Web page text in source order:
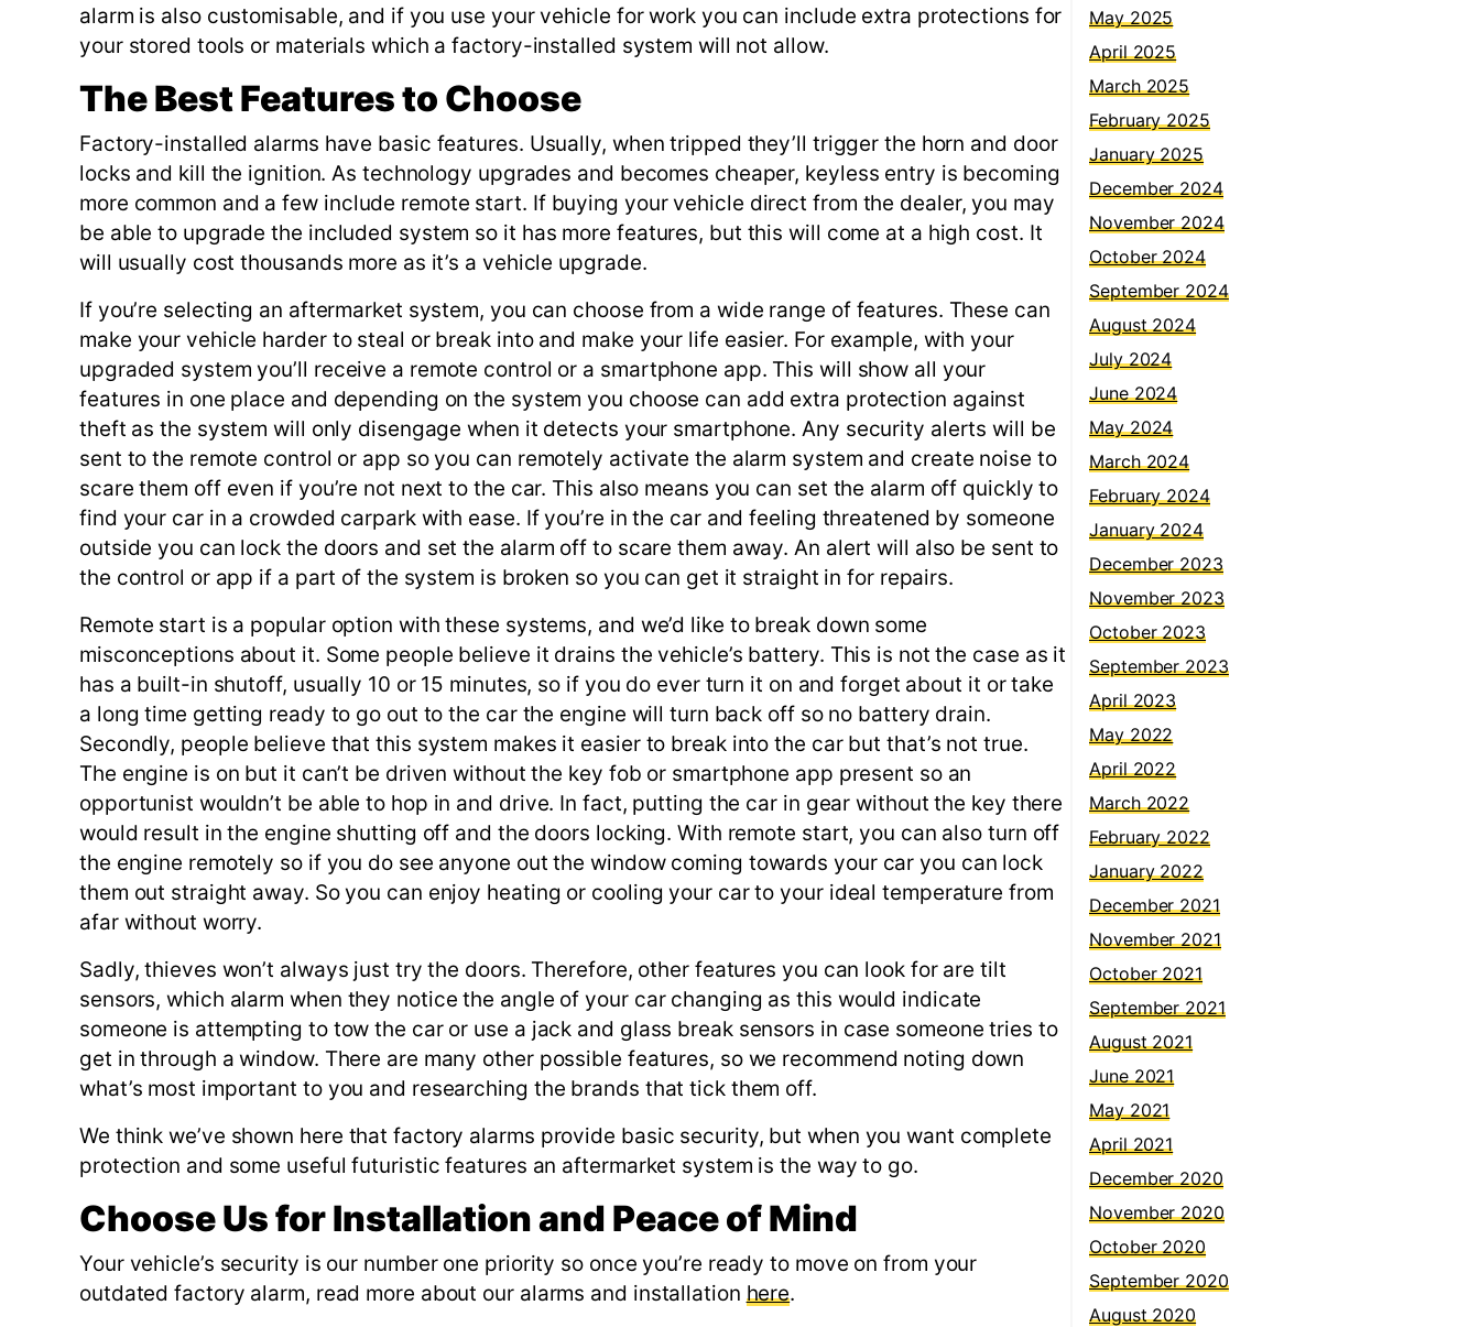
alarm is also customisable, and if you use your vehicle for work you can include extra protections for
your stored tools or materials which a factory-installed system will not allow.
The Best Features to Choose
Factory-installed alarms have basic features. Usually, when tripped they’ll trigger the horn and door
locks and kill the ignition. As technology upgrades and becomes cheaper, keyless entry is becoming
more common and a few include remote start. If buying your vehicle direct from the dealer, you may
be able to upgrade the included system so it has more features, but this will come at a high cost. It
will usually cost thousands more as it’s a vehicle upgrade.
If you’re selecting an aftermarket system, you can choose from a wide range of features. These can
make your vehicle harder to steal or break into and make your life easier. For example, with your
upgraded system you’ll receive a remote control or a smartphone app. This will show all your
features in one place and depending on the system you choose can add extra protection against
theft as the system will only disengage when it detects your smartphone. Any security alerts will be
sent to the remote control or app so you can remotely activate the alarm system and create noise to
scare them off even if you’re not next to the car. This also means you can set the alarm off quickly to
find your car in a crowded carpark with ease. If you’re in the car and feeling threatened by someone
outside you can lock the doors and set the alarm off to scare them away. An alert will also be sent to
the control or app if a part of the system is broken so you can get it straight in for repairs.
Remote start is a popular option with these systems, and we’d like to break down some
misconceptions about it. Some people believe it drains the vehicle’s battery. This is not the case as it
has a built-in shutoff, usually 10 or 15 minutes, so if you do ever turn it on and forget about it or take
a long time getting ready to go out to the car the engine will turn back off so no battery drain.
Secondly, people believe that this system makes it easier to break into the car but that’s not true.
The engine is on but it can’t be driven without the key fob or smartphone app present so an
opportunist wouldn’t be able to hop in and drive. In fact, putting the car in gear without the key there
would result in the engine shutting off and the doors locking. With remote start, you can also turn off
the engine remotely so if you do see anyone out the window coming towards your car you can lock
them out straight away. So you can enjoy heating or cooling your car to your ideal temperature from
afar without worry.
Sadly, thieves won’t always just try the doors. Therefore, other features you can look for are tilt
sensors, which alarm when they notice the angle of your car changing as this would indicate
someone is attempting to tow the car or use a jack and glass break sensors in case someone tries to
get in through a window. There are many other possible features, so we recommend noting down
what’s most important to you and researching the brands that tick them off.
We think we’ve shown here that factory alarms provide basic security, but when you want complete
protection and some useful futuristic features an aftermarket system is the way to go.
Choose Us for Installation and Peace of Mind
Your vehicle’s security is our number one priority so once you’re ready to move on from your
outdated factory alarm, read more about our alarms and installation here.
May 2025
April 2025
March 2025
February 2025
January 2025
December 2024
November 2024
October 2024
September 2024
August 2024
July 2024
June 2024
May 2024
March 2024
February 2024
January 2024
December 2023
November 2023
October 2023
September 2023
April 2023
May 2022
April 2022
March 2022
February 2022
January 2022
December 2021
November 2021
October 2021
September 2021
August 2021
June 2021
May 2021
April 2021
December 2020
November 2020
October 2020
September 2020
August 2020